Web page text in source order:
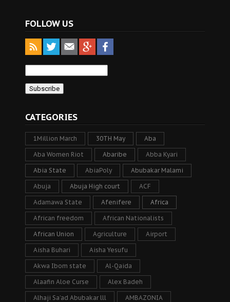
FOLLOW US
CATEGORIES
1Million March 30TH May Aba
Aba Women Riot Abaribe Abba Kyari
Abia State AbiaPoly Abubakar Malami
Abuja Abuja High court ACF
Adamawa State Afenifere Africa
African freedom African Nationalists
African Union Agriculture Airport
Aisha Buhari Aisha Yesufu
Akwa Ibom state Al-Qaida
Alaafin Aloe Curse Alex Badeh
Alhaji Sa’ad Abubakar lll AMBAZONIA